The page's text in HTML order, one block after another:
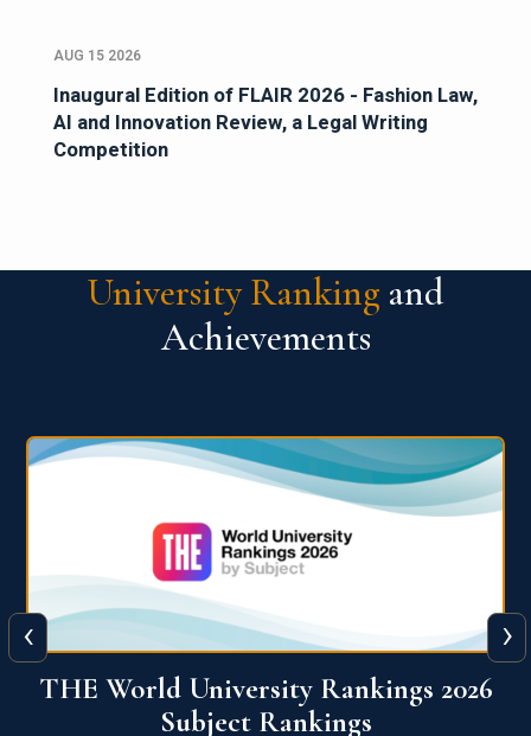
AUG 15 2026
Inaugural Edition of FLAIR 2026 - Fashion Law,
AI and Innovation Review, a Legal Writing
Competition
University Ranking and
Achievements
QS World University Ranking 2026
‹ ›